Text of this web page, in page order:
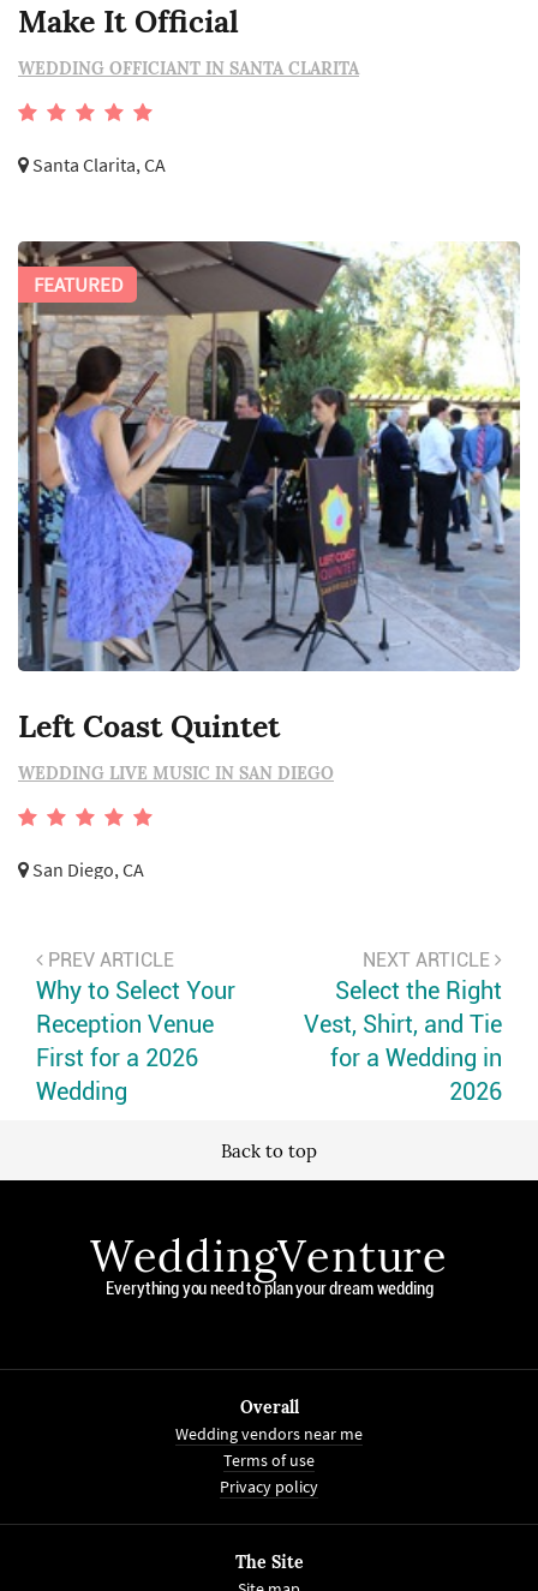
Make It Official
WEDDING OFFICIANT IN SANTA CLARITA
Santa Clarita, CA
Left Coast Quintet
WEDDING LIVE MUSIC IN SAN DIEGO
San Diego, CA
FEATURED
PREV ARTICLE NEXT ARTICLE
Why to Select Your
Reception Venue
First for a 2026
Wedding
Select the Right
Vest, Shirt, and Tie
for a Wedding in
2026
Back to top
WeddingVenture
Everything you need to plan your dream wedding
Overall
Wedding vendors near me
Terms of use
Privacy policy
The Site